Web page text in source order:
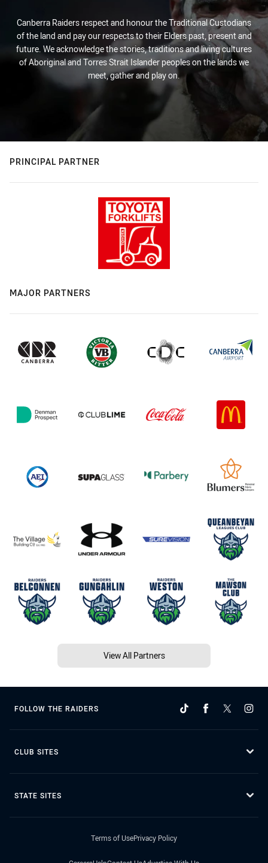
Canberra Raiders respect and honour the Traditional Custodians
of the land and pay our respects to their Elders past, present and
future. We acknowledge the stories, traditions and living cultures
of Aboriginal and Torres Strait Islander peoples on the lands we
meet, gather and play on.
PRINCIPAL PARTNER
MAJOR PARTNERS
View All Partners
FOLLOW THE RAIDERS
CLUB SITES
STATE SITES
Terms of UsePrivacy Policy